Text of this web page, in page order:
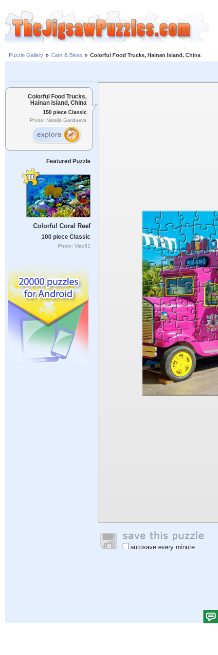
Puzzle Gallery » Cars & Bikes » Colorful Food Trucks, Hainan Island, China
Colorful Food Trucks,
Hainan Island, China
150 piece Classic
Photo: Natalia Garidueva
Featured Puzzle
Colorful Coral Reef
100 piece Classic
Photo: Vlad61
autosave every minute